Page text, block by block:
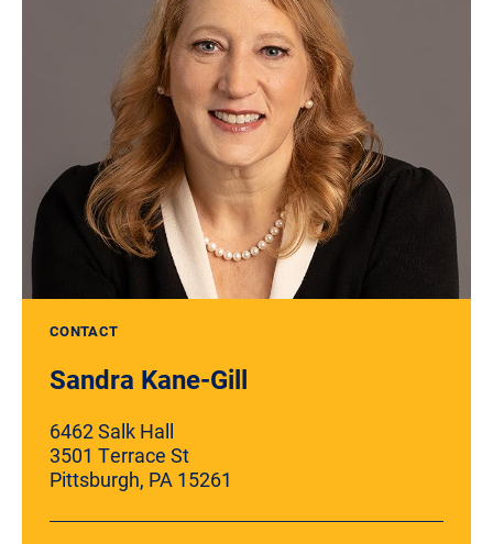
CONTACT
Sandra Kane-Gill
6462 Salk Hall
3501 Terrace St
Pittsburgh, PA 15261